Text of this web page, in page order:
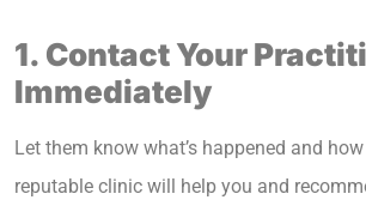
1. Contact Your
Immediately
Let them know what’s happened and
reputable clinic will help you and